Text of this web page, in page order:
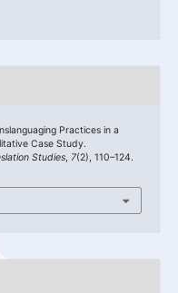
Practices in a
Case Study.
Studies 7(2), 110–124.